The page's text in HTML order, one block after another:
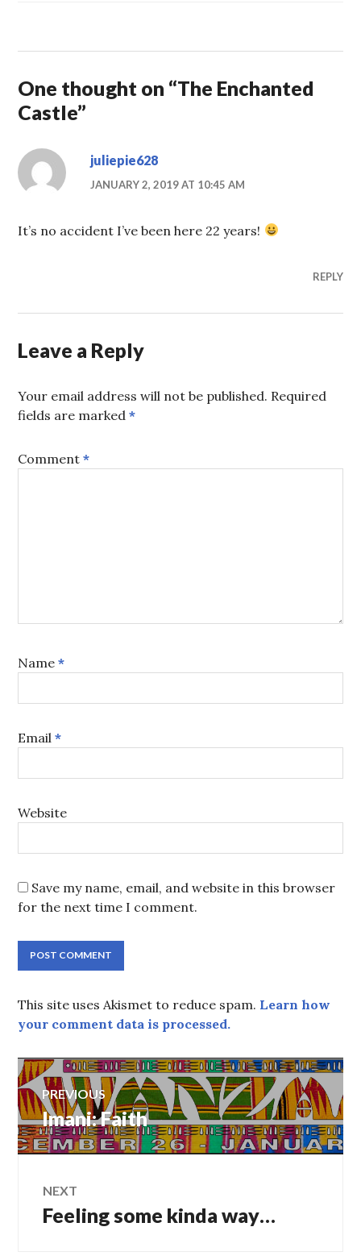
One thought on “The Enchanted
Castle”
juliepie628
JANUARY 2, 2019 AT 10:45 AM
It’s no accident I’ve been here 22 years!
REPLY
Leave a Reply
Your email address will not be published. Required
fields are marked*
Comment*
Name*
Email*
Website
Save my name, email, and website in this browser
for the next time I comment.
This site uses Akismet to reduce spam. Learn how
your comment data is processed.
Post
navigation
PREVIOUS
Previous
post:
Imani: Faith
NEXT
Next
post:
Feeling some kinda way…